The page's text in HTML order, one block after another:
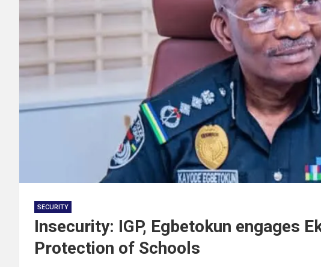
SECURITY
Insecurity: IGP, Egbetokun engages
Protection of Schools